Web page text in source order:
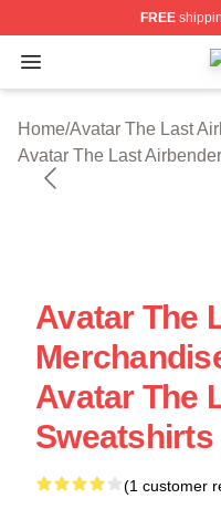
FREE
Open menu
Home/Avatar The Last
Avatar The Last
Avatar The
Avatar The
Sweatshirts
(1 customer